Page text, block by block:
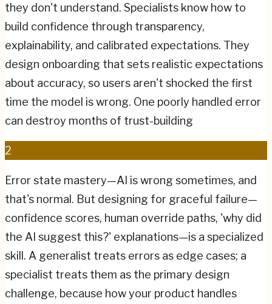
they don't understand. Specialists know how to
build confidence through transparency,
explainability, and calibrated expectations. They
design onboarding that sets realistic expectations
about accuracy, so users aren't shocked the first
time the model is wrong. One poorly handled error
can destroy months of trust-building
2
Error state mastery—AI is wrong sometimes, and
that's normal. But designing for graceful failure—
confidence scores, human override paths, 'why did
the AI suggest this?' explanations—is a specialized
skill. A generalist treats errors as edge cases; a
specialist treats them as the primary design
challenge, because how your product handles